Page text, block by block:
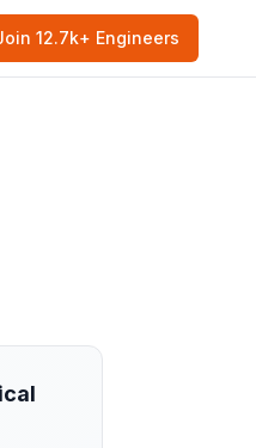
12.7k+ Engineers